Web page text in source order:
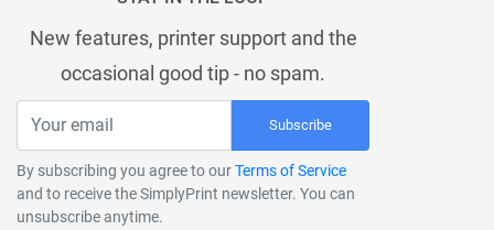
New features, printer support and the
occasional good tip - no spam.
Subscribe
By subscribing you agree to ourTerms of Service
and to receive the SimplyPrint newsletter. You can
unsubscribe anytime.